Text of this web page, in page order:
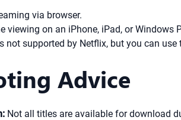
via browser.
viewing on an iPhone, iPad, or Windows
not supported by Netflix, but you can
Advice
Not all titles are available for download